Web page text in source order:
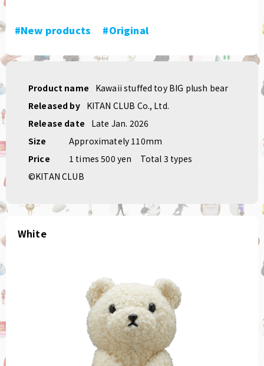
#New products #Original
Product name
Kawaii stuffed toy BIG plush bear
Released by
KITAN CLUB Co., Ltd.
Release date
Late Jan. 2026
Size
Approximately 110mm
Price
1 times 500 yen
Total 3 types
©KITAN CLUB
White